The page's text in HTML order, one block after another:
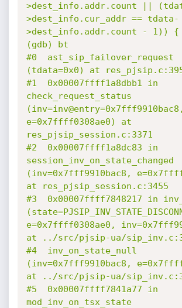
>dest_info.addr.count ||
>dest_info.cur_addr == tdata-
>dest_info.addr.count - 1)) {
(gdb) bt
#0  ast_sip_failover_request
(tdata=0x0) at
#1  0x00007ffff1a8dbb1 in
check_request_status
(inv=inv@entry=0x7fff9910bac8,
e=0x7ffff0308ae0) at
res_pjsip_session.c:3371
#2  0x00007ffff1a8dc83 in
session_inv_on_state_changed
(inv=0x7fff9910bac8,
at res_pjsip_session.c:3455
#3  0x00007ffff7848217 in
e=0x7ffff0308ae0,
at ../src/pjsip-ua/
#4  inv_on_state_null
(inv=0x7fff9910bac8,
at ../src/pjsip-ua/
#5  0x00007ffff7841a77 in
mod_inv_on_tsx_state